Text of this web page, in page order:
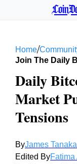
Home/
Join The Daily
Daily
Market
Tensions
ByJames Tanaka
Edited By